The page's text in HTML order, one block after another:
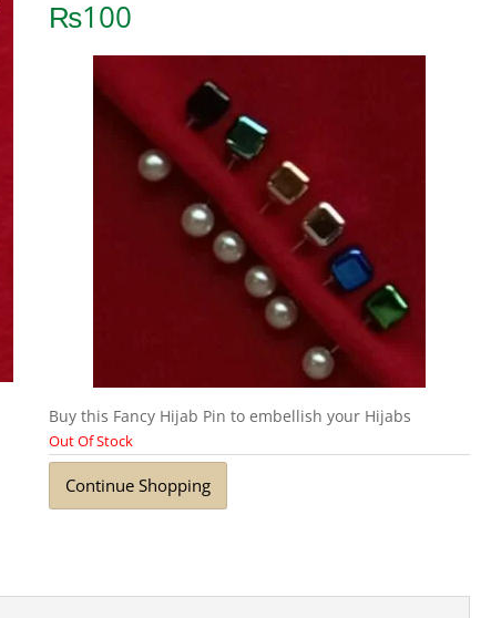
₨100
Buy this Fancy Hijab Pin to embellish your Hijabs
Out Of Stock
Continue Shopping